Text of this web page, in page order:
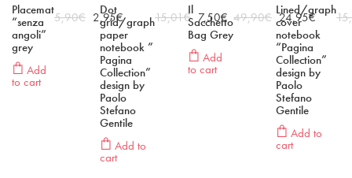
Placemat
“senza
angoli”
grey
Add
to cart
5,90€ 2,95€
Dot
grid/graph
paper
notebook ”
Pagina
Collection”
design by
Paolo
Stefano
Gentile
Add to
cart
15,01€ 7,50€
Il
Sacchetto
Bag Grey
Add
to cart
49,90€ 24,95€
Lined/graph
cover
notebook
“Pagina
Collection”
design by
Paolo
Stefano
Gentile
Add to
cart